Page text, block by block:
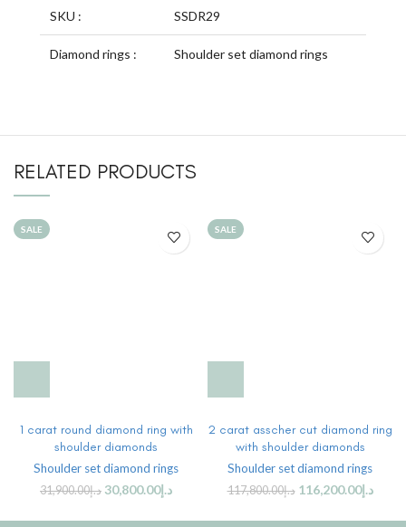
SKU : SSDR29
Diamond rings : Shoulder set diamond rings
RELATED PRODUCTS
SALE
1 carat round diamond ring with
shoulder diamonds
Shoulder set diamond rings
د.إ31,900.00 د.إ30,800.00
SALE
2 carat asscher cut diamond ring
with shoulder diamonds
Shoulder set diamond rings
د.إ117,800.00 د.إ116,200.00